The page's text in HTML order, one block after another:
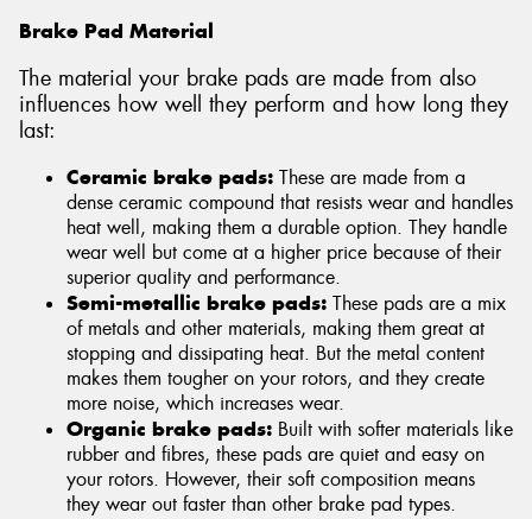
Brake Pad Material
The material your brake pads are made from also
influences how well they perform and how long they
last:
Ceramic brake pads: These are made from a
dense ceramic compound that resists wear and handles
heat well, making them a durable option. They handle
wear well but come at a higher price because of their
superior quality and performance.
Semi-metallic brake pads: These pads are a mix
of metals and other materials, making them great at
stopping and dissipating heat. But the metal content
makes them tougher on your rotors, and they create
more noise, which increases wear.
Organic brake pads: Built with softer materials like
rubber and fibres, these pads are quiet and easy on
your rotors. However, their soft composition means
they wear out faster than other brake pad types.